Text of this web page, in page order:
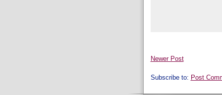
Newer Post
Subscribe to: Post